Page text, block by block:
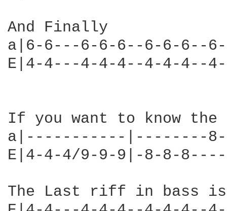
And Finally
a|6-6---6-6-6--6-6-6--
E|4-4---4-4-4--4-4-4--
If you want to know
a|-----------|--------8-
E|4-4-4/9-9-9|-8-8-
The Last riff in bass is